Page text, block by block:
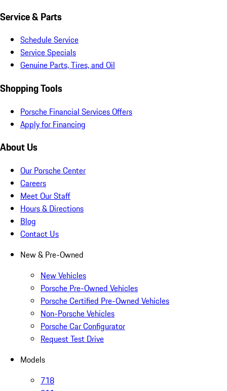
Service & Parts
Schedule Service
Service Specials
Genuine Parts, Tires, and Oil
Shopping Tools
Porsche Financial Services Offers
Apply for Financing
About Us
Our Porsche Center
Careers
Meet Our Staff
Hours & Directions
Blog
Contact Us
New & Pre-Owned
New Vehicles
Porsche Pre-Owned Vehicles
Porsche Certified Pre-Owned Vehicles
Non-Porsche Vehicles
Porsche Car Configurator
Request Test Drive
Models
718